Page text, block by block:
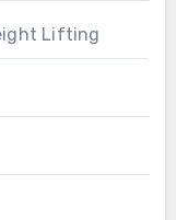
Lifting